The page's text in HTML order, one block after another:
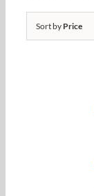
Sort by Price